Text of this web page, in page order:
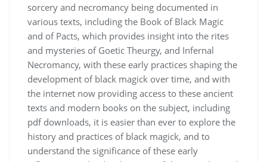
sorcery and necromancy being documented in
various texts, including the Book of Black Magic
and of Pacts, which provides insight into the rites
and mysteries of Goetic Theurgy, and Infernal
Necromancy, with these early practices shaping the
development of black magick over time, and with
the internet now providing access to these ancient
texts and modern books on the subject, including
pdf downloads, it is easier than ever to explore the
history and practices of black magick, and to
understand the significance of these early